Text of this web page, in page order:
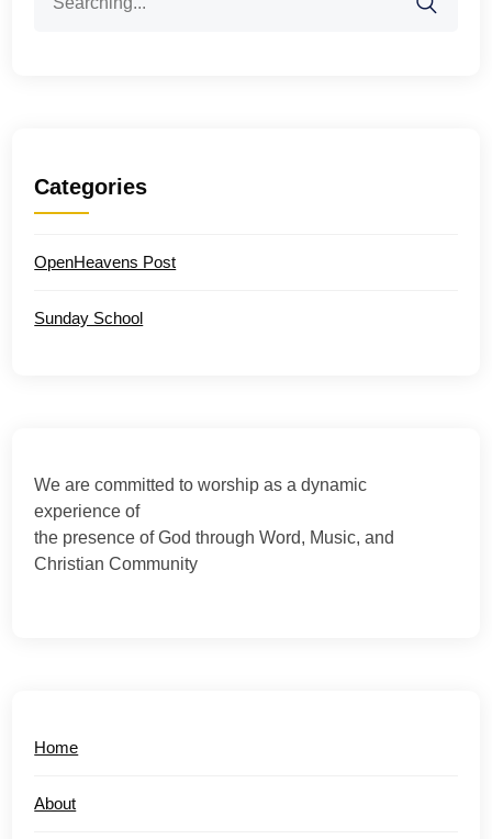
for:
Categories
OpenHeavens Post
Sunday School
We are committed to worship as a dynamic
experience of
the presence of God through Word, Music, and
Christian Community
Home
About